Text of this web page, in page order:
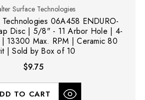
Surface Technologies
06A458 ENDURO-
Disc | 5/8" - 11 Arbor Hole | 4-
13300 Max. RPM | Ceramic 80
| Sold by Box of 10
$9.75
TO CART